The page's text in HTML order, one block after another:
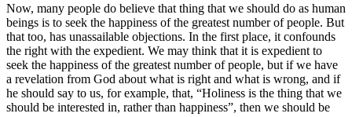
Now, many people do believe that thing that we should do as human
beings is to seek the happiness of the greatest number of people. But
that too, has unassailable objections. In the first place, it confounds
the right with the expedient. We may think that it is expedient to
seek the happiness of the greatest number of people, but if we have
a revelation from God about what is right and what is wrong, and if
he should say to us, for example, that, “Holiness is the thing that we
should be interested in, rather than happiness”, then we should be